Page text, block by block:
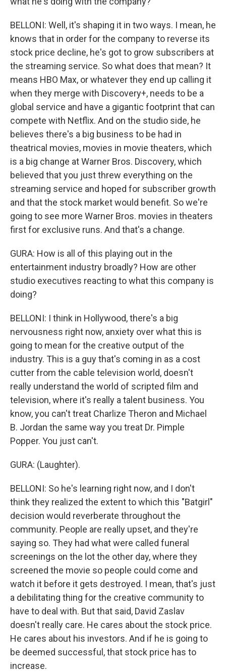
BELLONI: Well, it's shaping it in two ways. I mean, he
knows that in order for the company to reverse its
stock price decline, he's got to grow subscribers at
the streaming service. So what does that mean? It
means HBO Max, or whatever they end up calling it
when they merge with Discovery+, needs to be a
global service and have a gigantic footprint that can
compete with Netflix. And on the studio side, he
believes there's a big business to be had in
theatrical movies, movies in movie theaters, which
is a big change at Warner Bros. Discovery, which
believed that you just threw everything on the
streaming service and hoped for subscriber growth
and that the stock market would benefit. So we're
going to see more Warner Bros. movies in theaters
first for exclusive runs. And that's a change.
GURA: How is all of this playing out in the
entertainment industry broadly? How are other
studio executives reacting to what this company is
doing?
BELLONI: I think in Hollywood, there's a big
nervousness right now, anxiety over what this is
going to mean for the creative output of the
industry. This is a guy that's coming in as a cost
cutter from the cable television world, doesn't
really understand the world of scripted film and
television, where it's really a talent business. You
know, you can't treat Charlize Theron and Michael
B. Jordan the same way you treat Dr. Pimple
Popper. You just can't.
GURA: (Laughter).
BELLONI: So he's learning right now, and I don't
think they realized the extent to which this "Batgirl"
decision would reverberate throughout the
community. People are really upset, and they're
saying so. They had what were called funeral
screenings on the lot the other day, where they
screened the movie so people could come and
watch it before it gets destroyed. I mean, that's just
a debilitating thing for the creative community to
have to deal with. But that said, David Zaslav
doesn't really care. He cares about the stock price.
He cares about his investors. And if he is going to
be deemed successful, that stock price has to
increase.